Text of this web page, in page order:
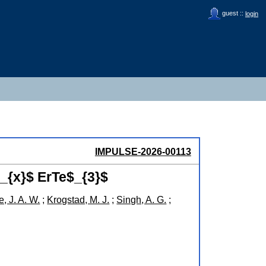
guest :: login
IMPULSE-2026-00113
ErTe$_{3}$
J. A. W. ; Krogstad, M. J. ; Singh, A. G. ;